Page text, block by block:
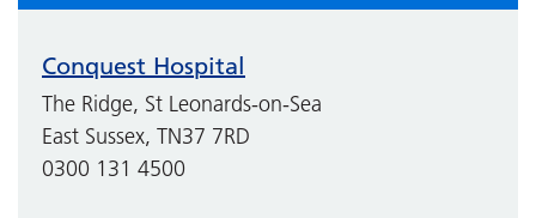
Conquest Hospital
The Ridge, St Leonards-on-Sea
East Sussex, TN37 7RD
0300 131 4500